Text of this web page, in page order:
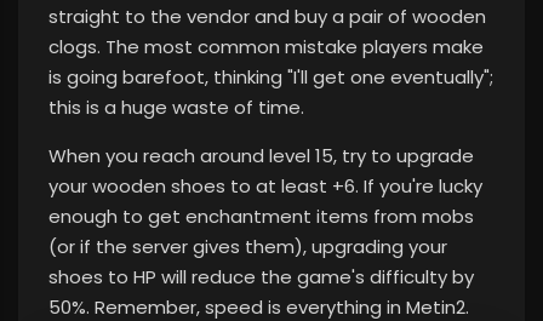
straight to the vendor and buy a pair of wooden
clogs. The most common mistake players make
is going barefoot, thinking "I'll get one eventually";
this is a huge waste of time.
When you reach around level 15, try to upgrade
your wooden shoes to at least +6. If you're lucky
enough to get enchantment items from mobs
(or if the server gives them), upgrading your
shoes to HP will reduce the game's difficulty by
50%. Remember, speed is everything in Metin2.